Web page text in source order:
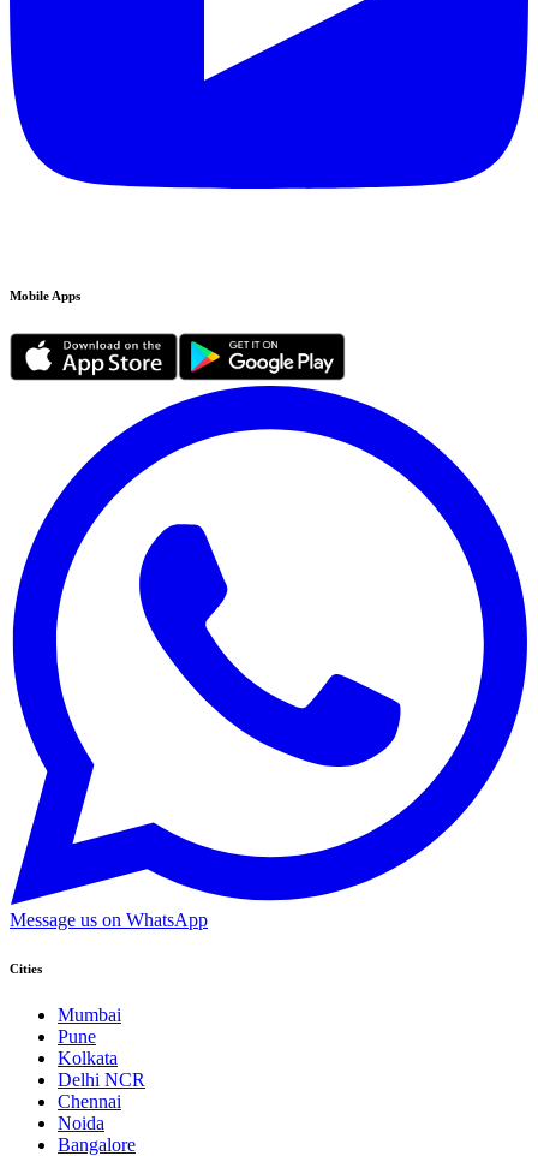
Mobile Apps
Message us on WhatsApp
Cities
Mumbai
Pune
Kolkata
Delhi NCR
Chennai
Noida
Bangalore